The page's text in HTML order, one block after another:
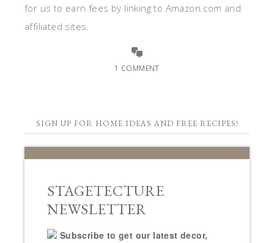
for us to earn fees by linking to Amazon.com and
affiliated sites.
1 COMMENT
SIGN UP FOR HOME IDEAS AND FREE RECIPES!
STAGETECTURE
NEWSLETTER
Subscribe to get our latest decor,